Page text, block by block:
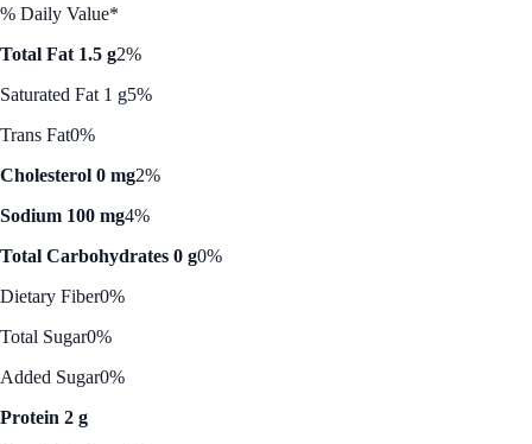
% Daily Value*
Total Fat 1.5 g2%
Saturated Fat 1 g5%
Trans Fat0%
Cholesterol 0 mg2%
Sodium 100 mg4%
Total Carbohydrates 0 g0%
Dietary Fiber0%
Total Sugar0%
Added Sugar0%
Protein 2 g